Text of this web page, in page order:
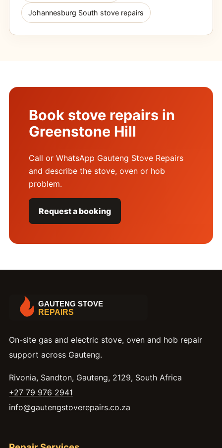
Johannesburg South stove repairs
Book stove repairs in
Greenstone Hill
Call or WhatsApp Gauteng Stove Repairs
and describe the stove, oven or hob
problem.
Request a booking
On-site gas and electric stove, oven and hob repair
support across Gauteng.
Rivonia, Sandton, Gauteng, 2129, South Africa
+27 79 976 2941
info@gautengstoverepairs.co.za